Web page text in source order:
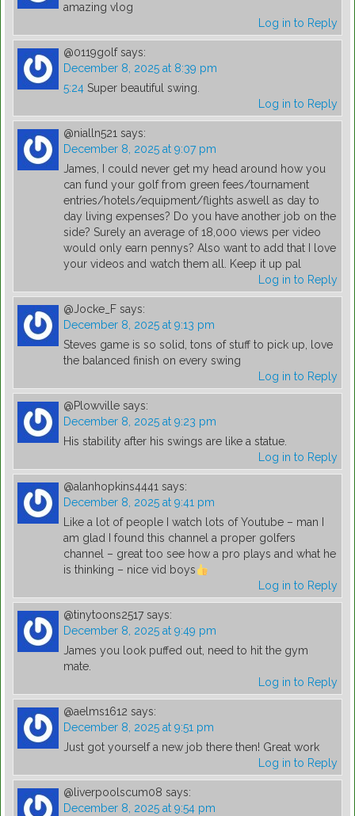
amazing vlog
Log in to Reply
@0119golf says:
December 8, 2025 at 8:39 pm
5:24 Super beautiful swing.
Log in to Reply
@nialln521 says:
December 8, 2025 at 9:07 pm
James, I could never get my head around how you
can fund your golf from green fees/tournament
entries/hotels/equipment/flights aswell as day to
day living expenses? Do you have another job on the
side? Surely an average of 18,000 views per video
would only earn pennys? Also want to add that I love
your videos and watch them all. Keep it up pal
Log in to Reply
@Jocke_F says:
December 8, 2025 at 9:13 pm
Steves game is so solid, tons of stuff to pick up, love
the balanced finish on every swing
Log in to Reply
@Plowville says:
December 8, 2025 at 9:23 pm
His stability after his swings are like a statue.
Log in to Reply
@alanhopkins4441 says:
December 8, 2025 at 9:41 pm
Like a lot of people I watch lots of Youtube – man I
am glad I found this channel a proper golfers
channel – great too see how a pro plays and what he
is thinking – nice vid boys
Log in to Reply
@tinytoons2517 says:
December 8, 2025 at 9:49 pm
James you look puffed out, need to hit the gym
mate.
Log in to Reply
@aelms1612 says:
December 8, 2025 at 9:51 pm
Just got yourself a new job there then! Great work
Log in to Reply
@liverpoolscum08 says:
December 8, 2025 at 9:54 pm